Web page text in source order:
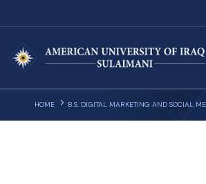
HOME B.S. DIGITAL MARKETING AND SOCIAL